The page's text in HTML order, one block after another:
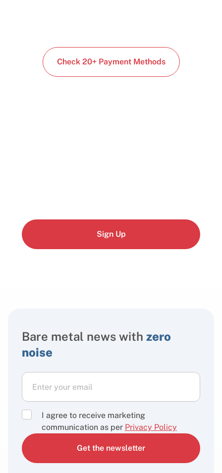
Check 20+ Payment Methods
Sign Up
Bare metal news with zero
noise
I agree to receive marketing
communication as per Privacy Policy
Get the newsletter